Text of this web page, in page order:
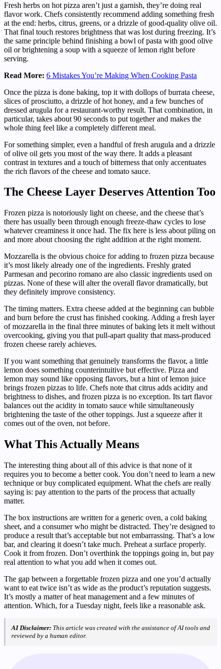
Fresh herbs on hot pizza aren’t just a garnish, they’re doing real
flavor work. Chefs consistently recommend adding something fresh
at the end: herbs, citrus, greens, or a drizzle of good-quality olive oil.
That final touch restores brightness that was lost during freezing. It’s
the same principle behind finishing a bowl of pasta with good olive
oil or brightening a soup with a squeeze of lemon right before
serving.
Read More: 6 Mistakes You’re Making When Cooking Pasta
Once the pizza is done baking, top it with dollops of burrata cheese,
slices of prosciutto, a drizzle of hot honey, and a few bunches of
dressed arugula for a restaurant-worthy result. That combination, in
particular, takes about 90 seconds to put together and makes the
whole thing feel like a completely different meal.
For something simpler, even a handful of fresh arugula and a drizzle
of olive oil gets you most of the way there. It adds a pleasant
contrast in textures and a touch of bitterness that only accentuates
the rich flavors of the cheese and tomato sauce.
The Cheese Layer Deserves Attention Too
Frozen pizza is notoriously light on cheese, and the cheese that’s
there has usually been through enough freeze-thaw cycles to lose
whatever creaminess it once had. The fix here is less about piling on
and more about choosing the right addition at the right moment.
Mozzarella is the obvious choice for adding to frozen pizza because
it’s most likely already one of the ingredients. Freshly grated
Parmesan and pecorino romano are also classic ingredients used on
pizzas. None of these will alter the overall flavor dramatically, but
they definitely improve consistency.
The timing matters. Extra cheese added at the beginning can bubble
and burn before the crust has finished cooking. Adding a fresh layer
of mozzarella in the final three minutes of baking lets it melt without
overcooking, giving you that pull-apart quality that mass-produced
frozen cheese rarely achieves.
If you want something that genuinely transforms the flavor, a little
lemon does something counterintuitive but effective. Pizza and
lemon may sound like opposing flavors, but a hint of lemon juice
brings frozen pizzas to life. Chefs note that citrus adds acidity and
brightness to dishes, and frozen pizza is no exception. Its tart flavor
balances out the acidity in tomato sauce while simultaneously
brightening the taste of the other toppings. Just a squeeze after it
comes out of the oven, not before.
What This Actually Means
The interesting thing about all of this advice is that none of it
requires you to become a better cook. You don’t need to learn a new
technique or buy complicated equipment. What the chefs are really
saying is: pay attention to the parts of the process that actually
matter.
The box instructions are written for a generic oven, a cold baking
sheet, and a consumer who might be distracted. They’re designed to
produce a result that’s acceptable but not embarrassing. That’s a low
bar, and clearing it doesn’t take much. Preheat a surface properly.
Cook it from frozen. Don’t overthink the toppings going in, but pay
real attention to what you add when it comes out.
The gap between a forgettable frozen pizza and one you’d actually
want to eat twice isn’t as wide as the product’s reputation suggests.
It’s mostly a matter of heat management and a few minutes of
attention. Which, for a Tuesday night, feels like a reasonable ask.
AI Disclaimer: This article was created with the assistance of AI tools and
reviewed by a human editor.